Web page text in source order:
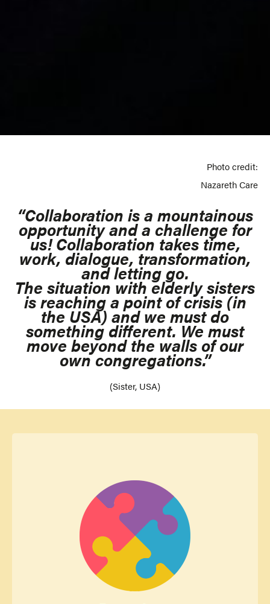
Photo credit:
Nazareth Care
“Collaboration is a mountainous
opportunity and a challenge for
us! Collaboration takes time,
work, dialogue, transformation,
and letting go.
The situation with elderly sisters
is reaching a point of crisis (in
the USA) and we must do
something different. We must
move beyond the walls of our
own congregations.”
(Sister, USA)